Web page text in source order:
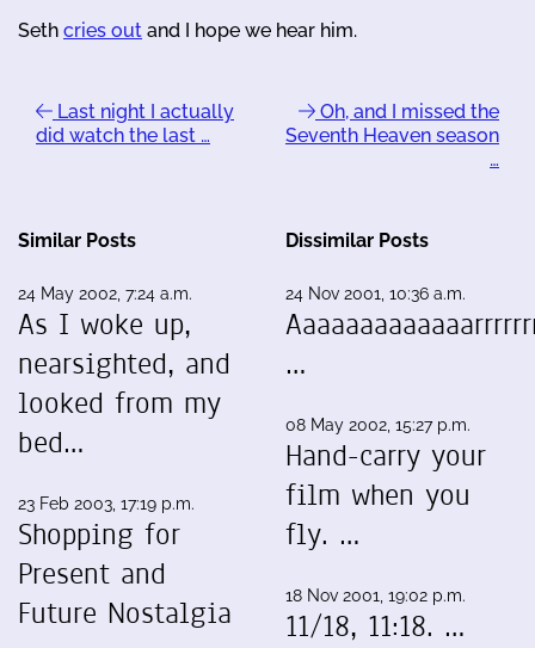
Seth cries out and I hope we hear him.
Last night I actually
did watch the last …
Oh, and I missed the
Seventh Heaven season
…
Similar Posts
24 May 2002, 7:24 a.m.
As I woke up,
nearsighted, and
looked from my
bed…
23 Feb 2003, 17:19 p.m.
Shopping for
Present and
Future Nostalgia
Dissimilar Posts
24 Nov 2001, 10:36 a.m.
…
08 May 2002, 15:27 p.m.
Hand-carry your
film when you
fly. …
18 Nov 2001, 19:02 p.m.
11/18, 11:18. …